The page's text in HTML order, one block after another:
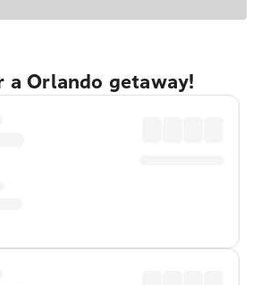
a Orlando getaway!